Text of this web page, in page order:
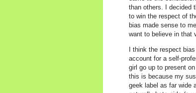
than others. I decided
to win the respect of
bias made sense to
want to believe in that
I think the respect
account for a self-
girl go up to present
this is because my
geek label as far wide